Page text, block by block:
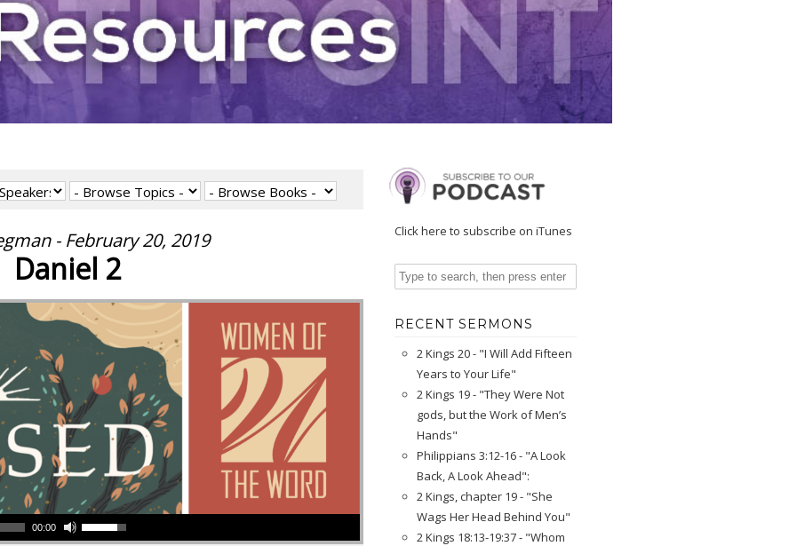
- February 20, 2019
Daniel 2
00:00
Click here to subscribe on iTunes
RECENT SERMONS
2 Kings 20 - "I Will Add Fifteen
Years to Your Life"
2 Kings 19 - "They Were Not
gods, but the Work of Men’s
Hands"
Philippians 3:12-16 - "A Look
Back, A Look Ahead":
2 Kings, chapter 19 - "She
Wags Her Head Behind You"
2 Kings 18:13-19:37 - "Whom